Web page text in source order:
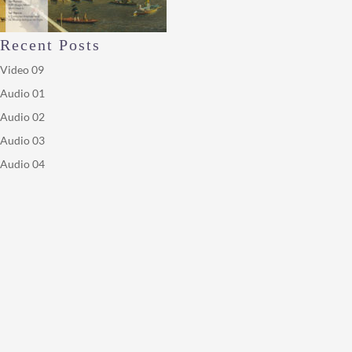
Recent Posts
Video 09
Audio 01
Audio 02
Audio 03
Audio 04